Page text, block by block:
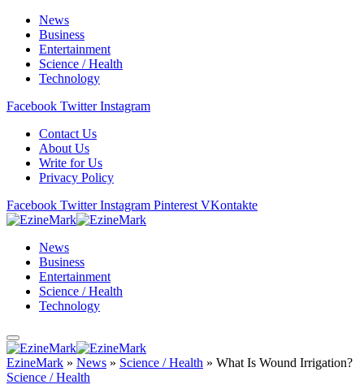
News
Business
Entertainment
Science / Health
Technology
Facebook Twitter Instagram
Contact Us
About Us
Write for Us
Privacy Policy
Facebook Twitter Instagram Pinterest VKontakte
News
Business
Entertainment
Science / Health
Technology
EzineMark » News » Science / Health » What Is Wound Irrigation?
Science / Health